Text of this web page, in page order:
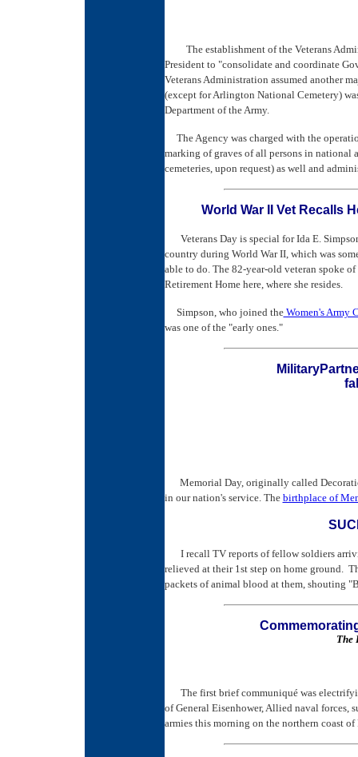
The establishment of the Veterans
President to "consolidate and coordinate
Veterans Administration assumed another
(except for Arlington National Cemetery)
Department of the Army.
The Agency was charged with the
marking of graves of all persons in national
cemeteries, upon request) as well and
World War II Vet Recalls
Veterans Day is special for Ida E.
country during World War II, which was
able to do. The 82-year-old veteran spoke
Retirement Home here, where she resides.
Simpson, who joined theWomen's Army
was one of the "early ones."
Memorial Day, originally called
in our nation's service. The birthplace of
I recall TV reports of fellow soldiers
relieved at their 1st step on home ground.
packets of animal blood at them, shouting
The
The first brief communiqué was
of General Eisenhower, Allied naval forces,
armies this morning on the northern coast